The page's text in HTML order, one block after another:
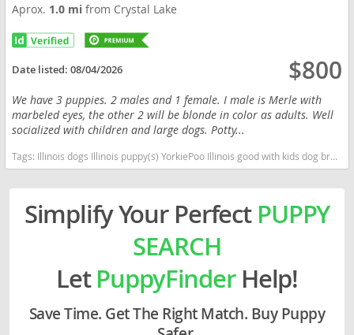
Aprox. 1.0 mifrom Crystal Lake
Date listed:08/04/2026 $800
We have 3 puppies. 2 males and 1 female. I male is Merle with
marbeled eyes, the other 2 will be blonde in color as adults. Well
socialized with children and large dogs. Potty...
Tags: Illinois dogs Illinois puppy(s) YorkiePoo Illinois good with kids dog breed hypoallergenic dog breed low shedding dog breed smartest dog breeds dog breed
Simplify Your Perfect PUPPY
SEARCH
LetPuppyFinderHelp!
Save Time. Get The Right Match. Buy Puppy